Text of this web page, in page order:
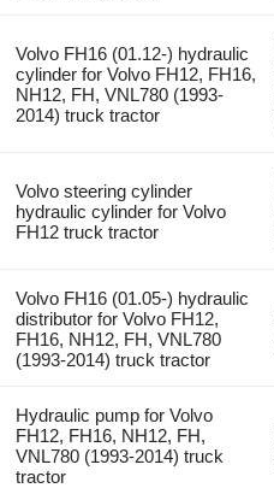
Volvo FH16 (01.12-) hydraulic
cylinder for Volvo FH12, FH16,
NH12, FH, VNL780 (1993-
2014) truck tractor
Volvo steering cylinder
hydraulic cylinder for Volvo
FH12 truck tractor
Volvo FH16 (01.05-) hydraulic
distributor for Volvo FH12,
FH16, NH12, FH, VNL780
(1993-2014) truck tractor
Hydraulic pump for Volvo
FH12, FH16, NH12, FH,
VNL780 (1993-2014) truck
tractor